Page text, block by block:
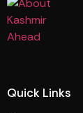
Quick Links